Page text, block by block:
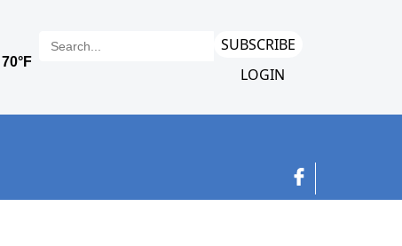
SUBSCRIBE
LOGIN